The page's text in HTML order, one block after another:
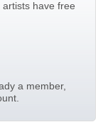
artists have free
a member,